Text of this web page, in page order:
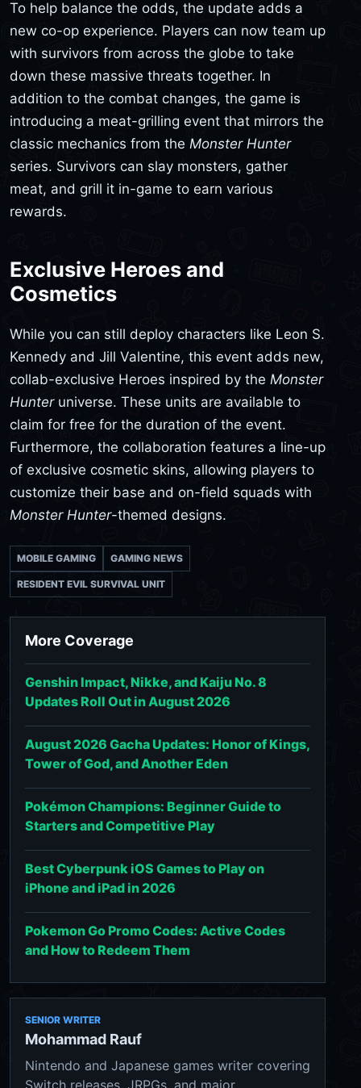
To help balance the odds, the update adds a
new co-op experience. Players can now team up
with survivors from across the globe to take
down these massive threats together. In
addition to the combat changes, the game is
introducing a meat-grilling event that mirrors the
classic mechanics from the Monster Hunter
series. Survivors can slay monsters, gather
meat, and grill it in-game to earn various
rewards.
Exclusive Heroes and
Cosmetics
While you can still deploy characters like Leon S.
Kennedy and Jill Valentine, this event adds new,
collab-exclusive Heroes inspired by the Monster
Hunteruniverse. These units are available to
claim for free for the duration of the event.
Furthermore, the collaboration features a line-up
of exclusive cosmetic skins, allowing players to
customize their base and on-field squads with
Monster Hunter-themed designs.
MOBILE GAMING GAMING NEWS
RESIDENT EVIL SURVIVAL UNIT
More Coverage
Genshin Impact, Nikke, and Kaiju No. 8
Updates Roll Out in August 2026
August 2026 Gacha Updates: Honor of Kings,
Tower of God, and Another Eden
Pokémon Champions: Beginner Guide to
Starters and Competitive Play
Best Cyberpunk iOS Games to Play on
iPhone and iPad in 2026
Pokemon Go Promo Codes: Active Codes
and How to Redeem Them
SENIOR WRITER
Mohammad Rauf
Nintendo and Japanese games writer covering